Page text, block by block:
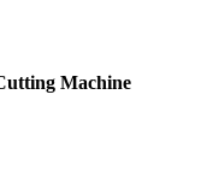
Machine